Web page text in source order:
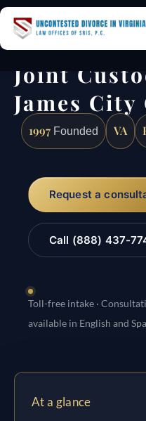
Joint
James City
1997 Founded VA
Request a
Call (888) 437-
Toll-free intake ·
available in English and
At a glance